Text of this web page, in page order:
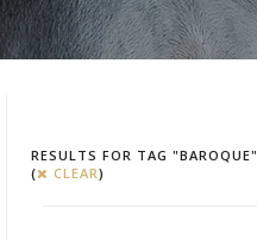
RESULTS FOR TAG "BAROQUE"
(
CLEAR)